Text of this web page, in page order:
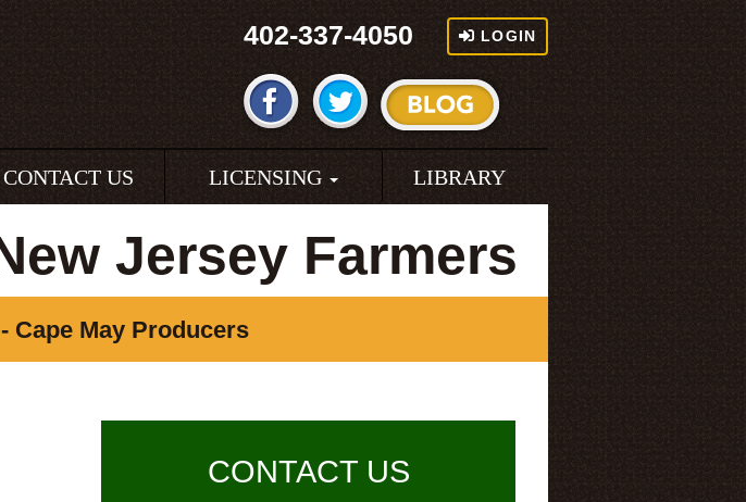
402-337-4050 LOGIN
CONTACT US LICENSING LIBRARY
Jersey Farmers
Cape May Producers
CONTACT US